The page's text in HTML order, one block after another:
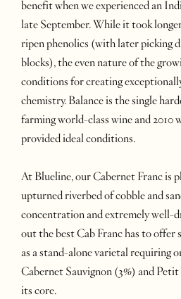
benefit when we experienced an
late September. While it took
ripen phenolics (with later picking
blocks), the even nature of the
conditions for creating
chemistry. Balance is the single
farming world-class wine and 2010
provided ideal conditions.
At Blueline, our Cabernet Franc is
upturned riverbed of cobble and
concentration and extremely well-
out the best Cab Franc has to offer
as a stand-alone varietal requiring
Cabernet Sauvignon (3%) and
its core.